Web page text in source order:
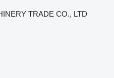
TRADE CO., LTD